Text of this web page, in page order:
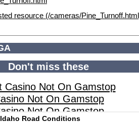
Idaho Road Conditions